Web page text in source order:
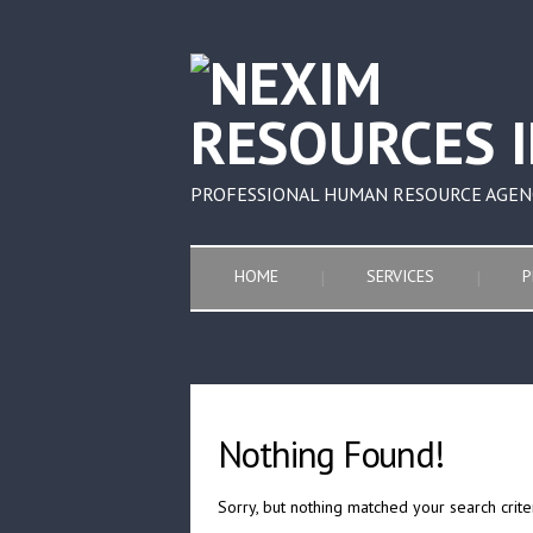
PROFESSIONAL HUMAN RESOURCE
HOME SERVICES
Nothing Found!
Sorry, but nothing matched your search